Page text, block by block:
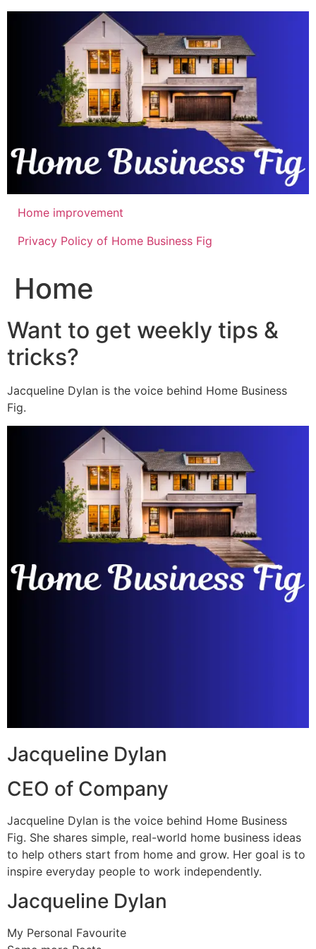
Skip
Home improvement
Privacy Policy of Home Business Fig
Home
Want to get weekly tips &
tricks?
Jacqueline Dylan is the voice behind Home Business
Fig.
Jacqueline Dylan
CEO of Company
Jacqueline Dylan is the voice behind Home Business
Fig. She shares simple, real-world home business ideas
to help others start from home and grow. Her goal is to
inspire everyday people to work independently.
Jacqueline Dylan
My Personal Favourite